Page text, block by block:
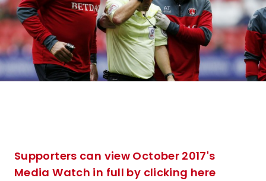
Supporters can view October 2017's
Media Watch in full by clicking here